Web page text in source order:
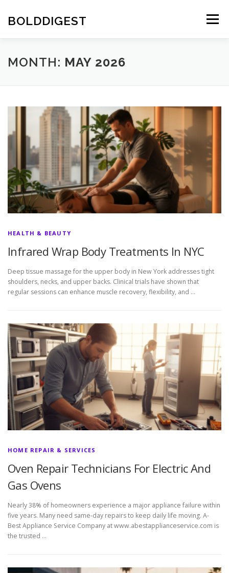
content
BOLDDIGEST Menu
MONTH: MAY 2026
HEALTH & BEAUTY
Infrared Wrap Body Treatments In NYC
Deep tissue massage for the upper body in New York addresses tight
shoulders, necks, and upper backs. Clinical trials have shown that
regular sessions can enhance muscle recovery, flexibility, and …
HOME REPAIR & SERVICES
Oven Repair Technicians For Electric And
Gas Ovens
Nearly 38% of homeowners experience a major appliance failure within
five years. Many need same-day repairs to keep daily life moving. A-
Best Appliance Service Company at www.abestapplianceservice.com is
the trusted …